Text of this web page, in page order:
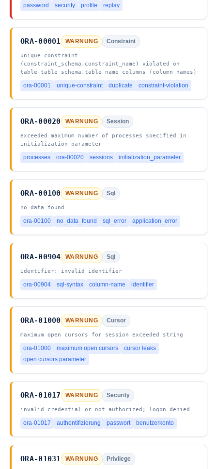
password security profile replay
ORA-00001 WARNUNG Constraint
unique constraint
(constraint_schema.constraint_name) violated on
table table_schema.table_name columns (column_names)
ora-00001 unique-constraint duplicate constraint-violation
ORA-00020 WARNUNG Session
exceeded maximum number of processes specified in
initialization parameter
processes ora-00020 sessions initialization_parameter
ORA-00100 WARNUNG Sql
no data found
ora-00100 no_data_found sql_error application_error
ORA-00904 WARNUNG Sql
identifier: invalid identifier
ora-00904 sql-syntax column-name identifier
ORA-01000 WARNUNG Cursor
maximum open cursors for session exceeded string
ora-01000 maximum open cursors
cursor leaks
open cursors parameter
ORA-01017 WARNUNG Security
invalid credential or not authorized; logon denied
ora-01017 authentifizierung passwort benutzerkonto
ORA-01031 WARNUNG Privilege